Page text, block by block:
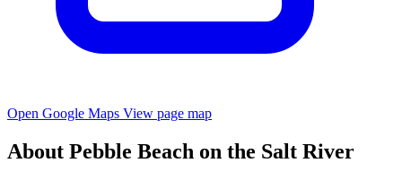
Open Google Maps View page map
About Pebble Beach on the Salt River